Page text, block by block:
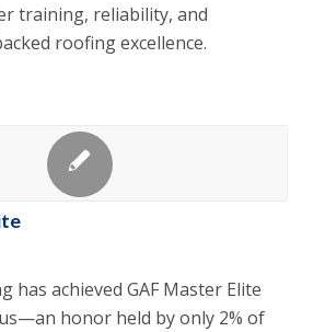
training, reliability, and
roofing excellence.
has achieved GAF Master Elite
honor held by only 2% of